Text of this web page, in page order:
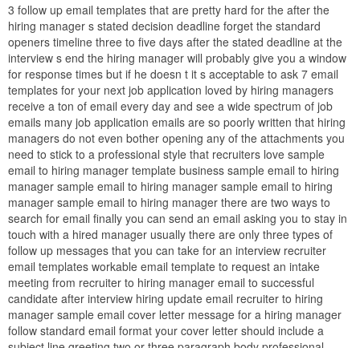
3 follow up email templates that are pretty hard for the after the
hiring manager s stated decision deadline forget the standard
openers timeline three to five days after the stated deadline at the
interview s end the hiring manager will probably give you a window
for response times but if he doesn t it s acceptable to ask 7 email
templates for your next job application loved by hiring managers
receive a ton of email every day and see a wide spectrum of job
emails many job application emails are so poorly written that hiring
managers do not even bother opening any of the attachments you
need to stick to a professional style that recruiters love sample
email to hiring manager template business sample email to hiring
manager sample email to hiring manager sample email to hiring
manager sample email to hiring manager there are two ways to
search for email finally you can send an email asking you to stay in
touch with a hired manager usually there are only three types of
follow up messages that you can take for an interview recruiter
email templates workable email template to request an intake
meeting from recruiter to hiring manager email to successful
candidate after interview hiring update email recruiter to hiring
manager sample email cover letter message for a hiring manager
follow standard email format your cover letter should include a